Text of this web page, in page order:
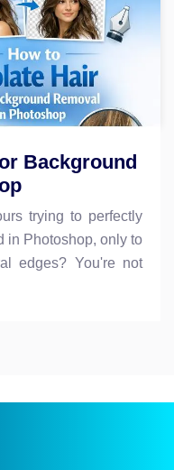
Background
trying to perfectly
in Photoshop, only to
edges? You're not